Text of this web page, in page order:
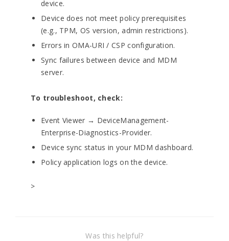
device.
Device does not meet policy prerequisites
(e.g., TPM, OS version, admin restrictions).
Errors in OMA-URI / CSP configuration.
Sync failures between device and MDM
server.
To troubleshoot, check:
Event Viewer → DeviceManagement-
Enterprise-Diagnostics-Provider.
Device sync status in your MDM dashboard.
Policy application logs on the device.
>
Was this helpful?